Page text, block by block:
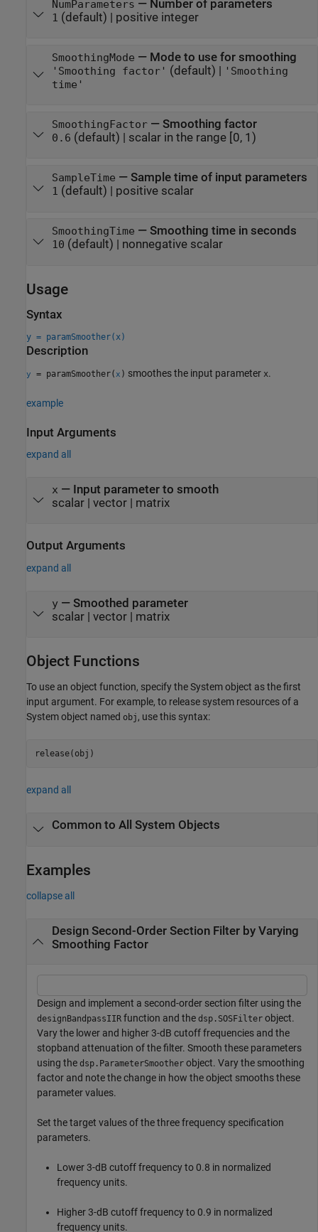
NumParameters — Number of parameters
1 (default) | positive integer
SmoothingMode — Mode to use for smoothing
'Smoothing factor' (default) | 'Smoothing
time'
SmoothingFactor— Smoothing factor
0.6 (default) | scalar in the range [0, 1)
SampleTime — Sample time of input parameters
1 (default) | positive scalar
SmoothingTime — Smoothing time in seconds
10 (default) | nonnegative scalar
Usage
Syntax
y = paramSmoother(x)
Description
y = paramSmoother( x ) smoothes the input parameter x.
example
Input Arguments
expand all
x — Input parameter to smooth
scalar| vector| matrix
Output Arguments
expand all
y— Smoothed parameter
scalar | vector | matrix
Object Functions
To use an object function, specify the System object as the first
input argument. For example, to release system resources of a
System object named obj , use this syntax:
release(obj)
expand all
Common to All System Objects
Examples
collapse all
Design Second-Order Section Filter by Varying
Smoothing Factor
Design and implement a second-order section filter using the
designBandpassIIR function and the dsp.SOSFilter object.
Vary the lower and higher 3-dB cutoff frequencies and the
stopband attenuation of the filter. Smooth these parameters
using the dsp.ParameterSmoother object. Vary the smoothing
factor and note the change in how the object smooths these
parameter values.
Set the target values of the three frequency specification
parameters.
Lower 3-dB cutoff frequency to 0.8 in normalized
frequency units.
Higher 3-dB cutoff frequency to 0.9 in normalized
frequency units.